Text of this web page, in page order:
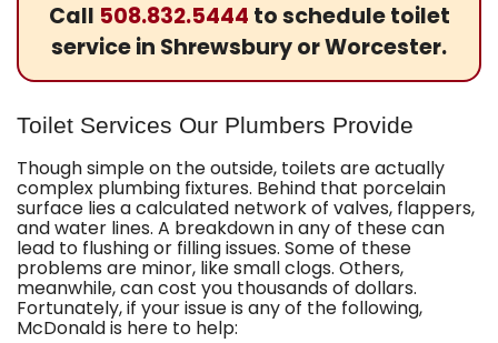
Call 508.832.5444 to schedule toilet
service in Shrewsbury or Worcester.
Toilet Services Our Plumbers Provide
Though simple on the outside, toilets are actually
complex plumbing fixtures. Behind that porcelain
surface lies a calculated network of valves, flappers,
and water lines. A breakdown in any of these can
lead to flushing or filling issues. Some of these
problems are minor, like small clogs. Others,
meanwhile, can cost you thousands of dollars.
Fortunately, if your issue is any of the following,
McDonaldis here to help: